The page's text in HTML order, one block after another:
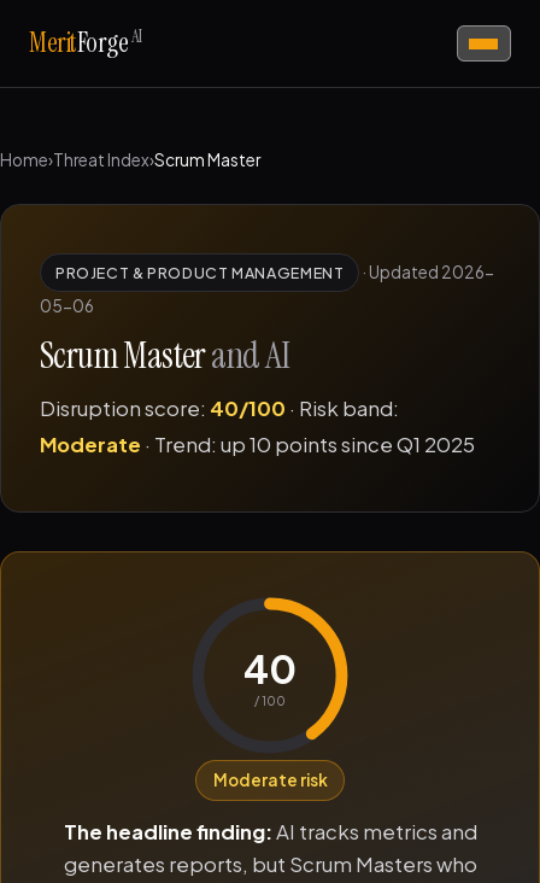
MeritForgeAI
Home›Threat Index›Scrum Master
PROJECT & PRODUCT MANAGEMENT · Updated 2026-
05-06
Scrum Masterand AI
Disruption score: 40/100 · Risk band:
Moderate · Trend: up 10 points since Q1 2025
40
/ 100
Moderate risk
The headline finding:AI tracks metrics and
generates reports, but Scrum Masters who